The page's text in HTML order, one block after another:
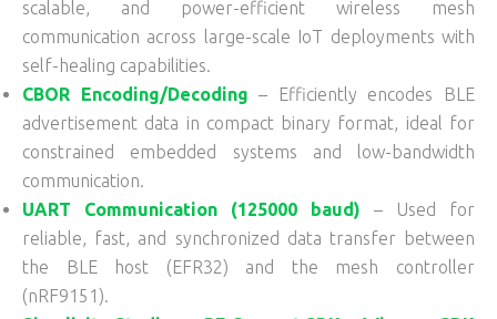
scalable, and power-efficient wireless mesh
communication across large-scale IoT deployments with
self-healing capabilities.
CBOR Encoding/Decoding – Efficiently encodes BLE
advertisement data in compact binary format, ideal for
constrained embedded systems and low-bandwidth
communication.
UART Communication (125000 baud) – Used for
reliable, fast, and synchronized data transfer between
the BLE host (EFR32) and the mesh controller
(nRF9151).